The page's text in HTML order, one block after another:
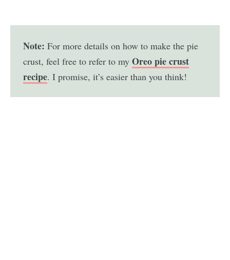
Note: For more details on how to make the pie
crust, feel free to refer to my Oreo pie crust
recipe. I promise, it’s easier than you think!